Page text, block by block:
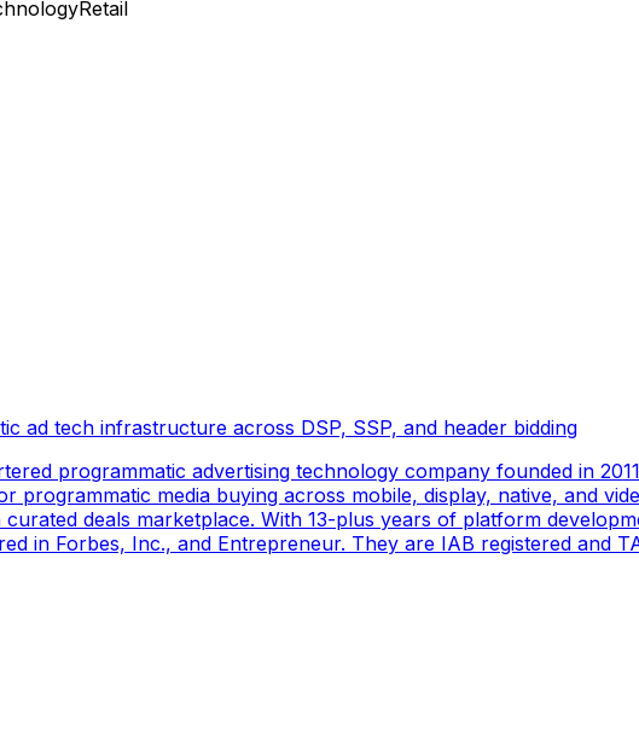
Retail
ad tech infrastructure across DSP, SSP, and header bidding
programmatic advertising technology company founded in
programmatic media buying across mobile, display, native, and
deals marketplace. With 13-plus years of platform
in Forbes, Inc., and Entrepreneur. They are IAB registered and